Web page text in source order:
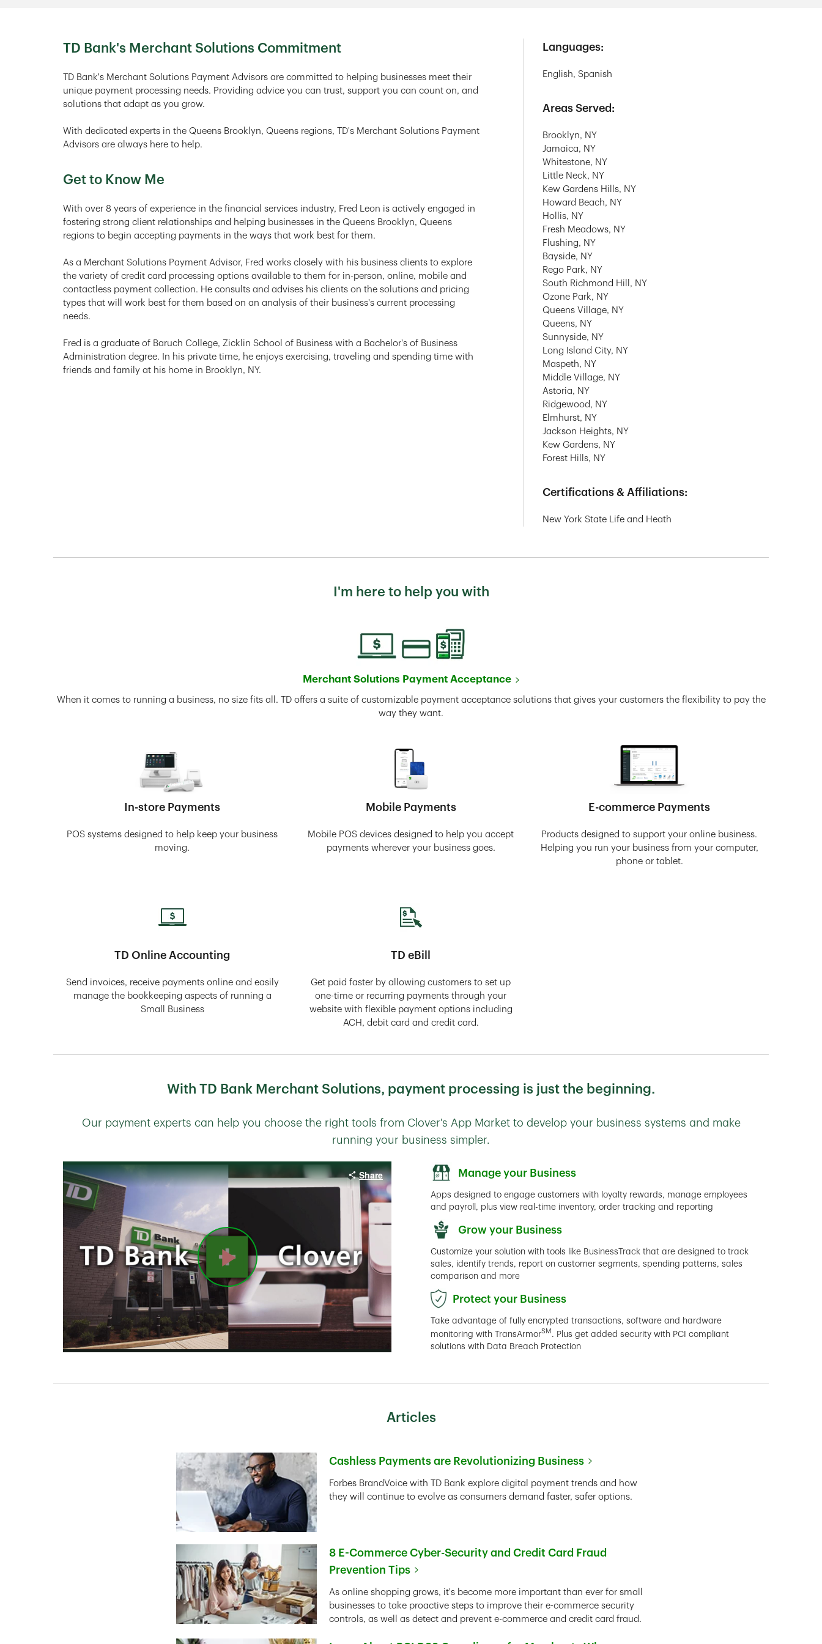
TD Bank's Merchant Solutions Commitment
TD Bank's Merchant Solutions Payment Advisors are committed to helping businesses meet their
unique payment processing needs. Providing advice you can trust, support you can count on, and
solutions that adapt as you grow.
With dedicated experts in the Queens Brooklyn, Queens regions, TD's Merchant Solutions Payment
Advisors are always here to help.
Get to Know Me
With over 8 years of experience in the financial services industry, Fred Leon is actively engaged in
fostering strong client relationships and helping businesses in the Queens Brooklyn, Queens
regions to begin accepting payments in the ways that work best for them.
As a Merchant Solutions Payment Advisor, Fred works closely with his business clients to explore
the variety of credit card processing options available to them for in-person, online, mobile and
contactless payment collection. He consults and advises his clients on the solutions and pricing
types that will work best for them based on an analysis of their business's current processing
needs.
Fred is a graduate of Baruch College, Zicklin School of Business with a Bachelor's of Business
Administration degree. In his private time, he enjoys exercising, traveling and spending time with
friends and family at his home in Brooklyn, NY.
Languages:
English, Spanish
Areas Served:
Brooklyn, NY
Jamaica, NY
Whitestone, NY
Little Neck, NY
Kew Gardens Hills, NY
Howard Beach, NY
Hollis, NY
Fresh Meadows, NY
Flushing, NY
Bayside, NY
Rego Park, NY
South Richmond Hill, NY
Ozone Park, NY
Queens Village, NY
Queens, NY
Sunnyside, NY
Long Island City, NY
Maspeth, NY
Middle Village, NY
Astoria, NY
Ridgewood, NY
Elmhurst, NY
Jackson Heights, NY
Kew Gardens, NY
Forest Hills, NY
Certifications & Affiliations:
New York State Life and Heath
I'm here to help you with
Merchant Solutions Payment Acceptance
When it comes to running a business, no size fits all. TD offers a suite of customizable payment acceptance solutions that gives your customers the flexibility to pay the
way they want.
In-store Payments
POS systems designed to help keep your business
moving.
Mobile Payments
Mobile POS devices designed to help you accept
payments wherever your business goes.
E-commerce Payments
Products designed to support your online business.
Helping you run your business from your computer,
phone or tablet.
TD Online Accounting
Send invoices, receive payments online and easily
manage the bookkeeping aspects of running a
Small Business
TD eBill
Get paid faster by allowing customers to set up
one-time or recurring payments through your
website with flexible payment options including
ACH, debit card and credit card.
With TD Bank Merchant Solutions, payment processing is just the beginning.
Our payment experts can help you choose the right tools from Clover's App Market to develop your business systems and make
running your business simpler.
Manage your Business
Apps designed to engage customers with loyalty rewards, manage employees
and payroll, plus view real-time inventory, order tracking and reporting
Grow your Business
Customize your solution with tools like BusinessTrack that are designed to track
sales, identify trends, report on customer segments, spending patterns, sales
comparison and more
Protect your Business
Take advantage of fully encrypted transactions, software and hardware
monitoring with TransArmorSM
. Plus get added security with PCI compliant
solutions with Data Breach Protection
Articles
Cashless Payments are Revolutionizing Business
Link Opens in New Tab
Forbes BrandVoice with TD Bank explore digital payment trends and how
they will continue to evolve as consumers demand faster, safer options.
8 E-Commerce Cyber-Security and Credit Card Fraud
Prevention Tips
Link Opens in New Tab
As online shopping grows, it's become more important than ever for small
businesses to take proactive steps to improve their e-commerce security
controls, as well as detect and prevent e-commerce and credit card fraud.